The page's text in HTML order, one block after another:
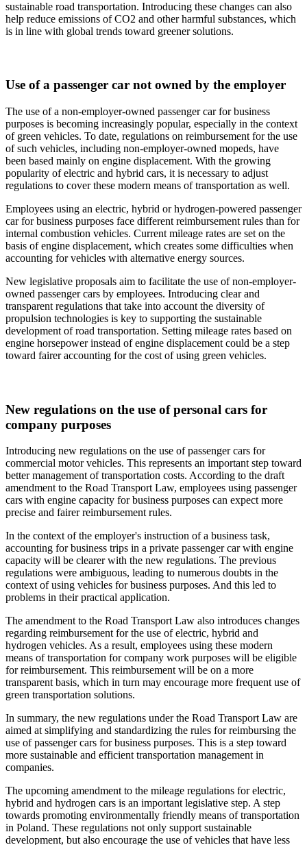
sustainable road transportation. Introducing these changes can also
help reduce emissions of CO2 and other harmful substances, which
is in line with global trends toward greener solutions.
Use of a passenger car not owned by the employer
The use of a non-employer-owned passenger car for business
purposes is becoming increasingly popular, especially in the context
of green vehicles. To date, regulations on reimbursement for the use
of such vehicles, including non-employer-owned mopeds, have
been based mainly on engine displacement. With the growing
popularity of electric and hybrid cars, it is necessary to adjust
regulations to cover these modern means of transportation as well.
Employees using an electric, hybrid or hydrogen-powered passenger
car for business purposes face different reimbursement rules than for
internal combustion vehicles. Current mileage rates are set on the
basis of engine displacement, which creates some difficulties when
accounting for vehicles with alternative energy sources.
New legislative proposals aim to facilitate the use of non-employer-
owned passenger cars by employees. Introducing clear and
transparent regulations that take into account the diversity of
propulsion technologies is key to supporting the sustainable
development of road transportation. Setting mileage rates based on
engine horsepower instead of engine displacement could be a step
toward fairer accounting for the cost of using green vehicles.
New regulations on the use of personal cars for
company purposes
Introducing new regulations on the use of passenger cars for
commercial motor vehicles. This represents an important step toward
better management of transportation costs. According to the draft
amendment to the Road Transport Law, employees using passenger
cars with engine capacity for business purposes can expect more
precise and fairer reimbursement rules.
In the context of the employer's instruction of a business task,
accounting for business trips in a private passenger car with engine
capacity will be clearer with the new regulations. The previous
regulations were ambiguous, leading to numerous doubts in the
context of using vehicles for business purposes. And this led to
problems in their practical application.
The amendment to the Road Transport Law also introduces changes
regarding reimbursement for the use of electric, hybrid and
hydrogen vehicles. As a result, employees using these modern
means of transportation for company work purposes will be eligible
for reimbursement. This reimbursement will be on a more
transparent basis, which in turn may encourage more frequent use of
green transportation solutions.
In summary, the new regulations under the Road Transport Law are
aimed at simplifying and standardizing the rules for reimbursing the
use of passenger cars for business purposes. This is a step toward
more sustainable and efficient transportation management in
companies.
The upcoming amendment to the mileage regulations for electric,
hybrid and hydrogen cars is an important legislative step. A step
towards promoting environmentally friendly means of transportation
in Poland. These regulations not only support sustainable
development, but also encourage the use of vehicles that have less